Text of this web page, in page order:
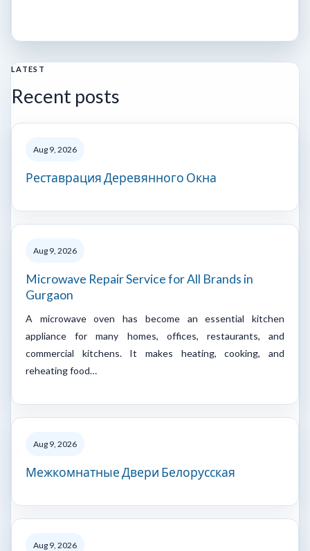
LATEST
Recent posts
Aug 9, 2026
Реставрация Деревянного Окна
Aug 9, 2026
Microwave Repair Service for All Brands in
Gurgaon
A microwave oven has become an essential kitchen
appliance for many homes, offices, restaurants, and
commercial kitchens. It makes heating, cooking, and
reheating food…
Aug 9, 2026
Межкомнатные Двери Белорусская
Aug 9, 2026